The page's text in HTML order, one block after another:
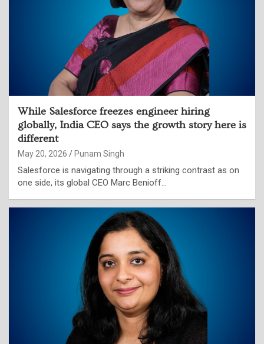
While Salesforce freezes engineer hiring
globally, India CEO says the growth story here is
different
May 20, 2026 Punam Singh
Salesforce is navigating through a striking contrast as on
one side, its global CEO Marc Benioff…